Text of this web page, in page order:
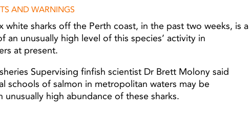
AND WARNINGS
white sharks off the Perth coast, in the past two weeks, is a
an unusually high level of this species’ activity in
at present.
Supervising finfish scientist Dr Brett Molony said
schools of salmon in metropolitan waters may be
high abundance of these sharks.